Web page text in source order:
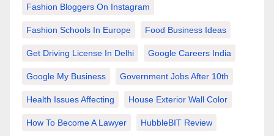
Fashion Bloggers On Instagram
Fashion Schools In Europe Food Business Ideas
Get Driving License In Delhi Google Careers India
Google My Business Government Jobs After 10th
Health Issues Affecting House Exterior Wall Color
How To Become A Lawyer HubbleBIT Review